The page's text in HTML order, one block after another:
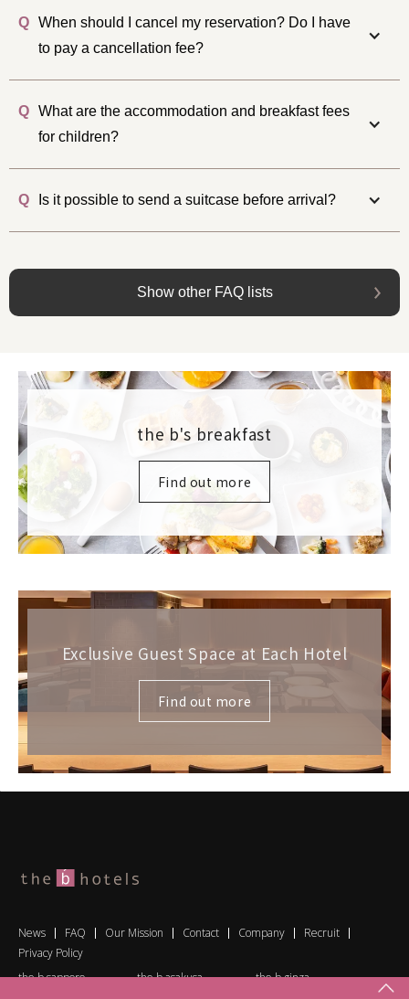
Q When should I cancel my reservation? Do I have
to pay a cancellation fee?
Q What are the accommodation and breakfast fees
for children?
Q Is it possible to send a suitcase before arrival?
Show other FAQ lists
the b's breakfast
Find out more
Exclusive Guest Space at Each Hotel
Find out more
News FAQ Our Mission Contact Company
Recruit
Privacy Policy
the b sapporo
the b asakusa the b ginza